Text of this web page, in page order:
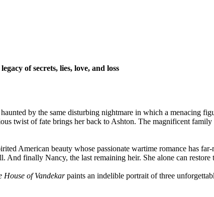
of secrets, lies, love, and loss
by the same disturbing nightmare in which a menacing
twist of fate brings her back to Ashton. The magnificent
American beauty whose passionate wartime romance has
And finally Nancy, the last remaining heir. She alone can
House of Vandekarpaints an indelible portrait of three